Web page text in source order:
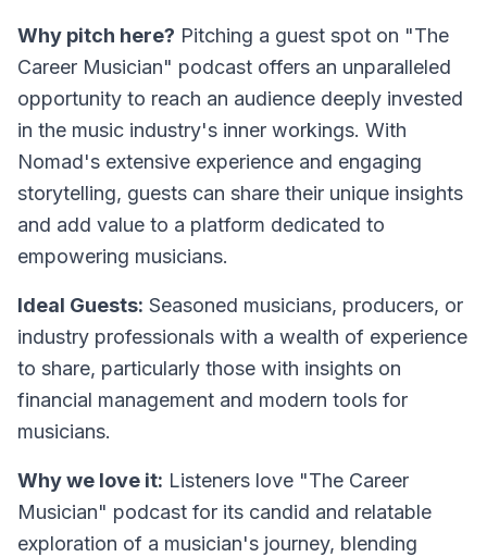
Why pitch here? Pitching a guest spot on "The
Career Musician" podcast offers an unparalleled
opportunity to reach an audience deeply invested
in the music industry's inner workings. With
Nomad's extensive experience and engaging
storytelling, guests can share their unique insights
and add value to a platform dedicated to
empowering musicians.
Ideal Guests: Seasoned musicians, producers, or
industry professionals with a wealth of experience
to share, particularly those with insights on
financial management and modern tools for
musicians.
Why we love it: Listeners love "The Career
Musician" podcast for its candid and relatable
exploration of a musician's journey, blending